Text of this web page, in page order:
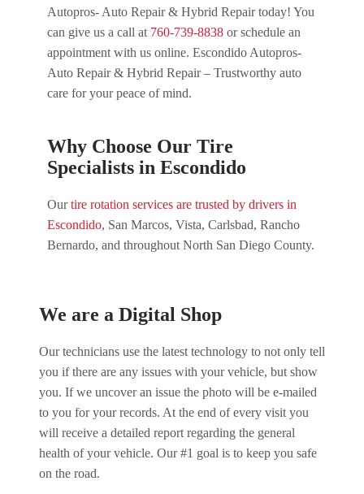
Autopros- Auto Repair & Hybrid Repair today! You
can give us a call at 760-739-8838or schedule an
appointment with us online. Escondido Autopros-
Auto Repair & Hybrid Repair – Trustworthy auto
care for your peace of mind.
Why Choose Our Tire
Specialists in Escondido
Ourtire rotation services are trusted by drivers in
Escondido, San Marcos, Vista, Carlsbad, Rancho
Bernardo, and throughout North San Diego County.
We are a Digital Shop
Our technicians use the latest technology to not only tell
you if there are any issues with your vehicle, but show
you. If we uncover an issue the photo will be e-mailed
to you for your records. At the end of every visit you
will receive a detailed report regarding the general
health of your vehicle. Our #1 goal is to keep you safe
on the road.